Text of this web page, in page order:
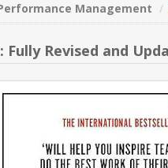
Management
Fully Revised and